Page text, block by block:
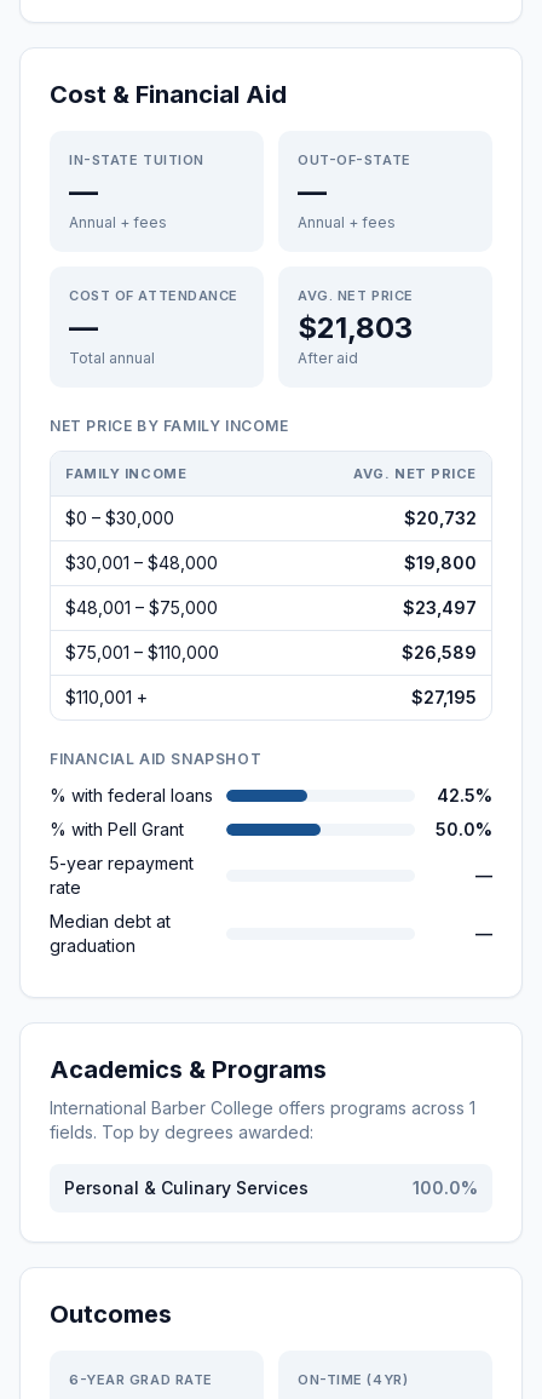
Cost & Financial Aid
IN-STATE TUITION
—
Annual + fees
OUT-OF-STATE
—
Annual + fees
COST OF ATTENDANCE
—
Total annual
AVG. NET PRICE
$21,803
After aid
NET PRICE BY FAMILY INCOME
FAMILY INCOME AVG. NET PRICE
$0 – $30,000 $20,732
$30,001 – $48,000 $19,800
$48,001 – $75,000 $23,497
$75,001 – $110,000 $26,589
$110,001 + $27,195
FINANCIAL AID SNAPSHOT
% with federal loans
42.5%
% with Pell Grant
50.0%
5-year repayment
rate
—
Median debt at
graduation
—
Academics & Programs
International Barber College offers programs across 1
fields. Top by degrees awarded:
Personal & Culinary Services 100.0%
Outcomes
6-YEAR GRAD RATE ON-TIME (4YR)